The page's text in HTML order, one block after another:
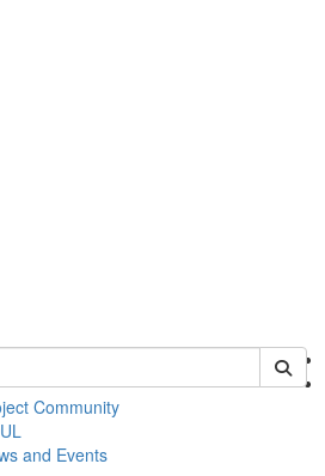
Search of soc
Community
and Events